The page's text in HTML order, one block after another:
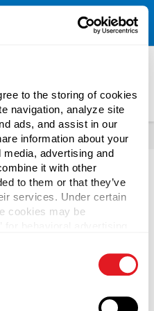
to the storing of cookies
navigation, analyze site
ads, and assist in our
information about your
advertising and
it with other
to them or that they’ve
services. Under certain
cookies may be
“Deny” below. You may
the buttons below.
Over $300!
Restrictions
for Details.
like delicatessen meats,
deli containers. They
Made from PP and HDPE,